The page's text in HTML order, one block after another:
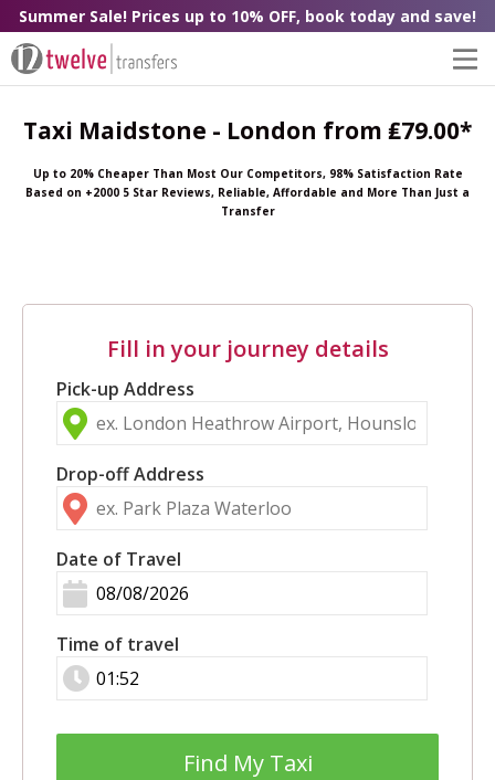
Summer Sale! Prices up to 10% OFF, book today and save!
Taxi Maidstone - London from ₤79.00*
Up to 20% Cheaper Than Most Our Competitors, 98% Satisfaction Rate
Based on +2000 5 Star Reviews, Reliable, Affordable and More Than Just a
Transfer
Fill in your journey details
Pick-up Address
Drop-off Address
Date of Travel
Time of travel
Find My Taxi